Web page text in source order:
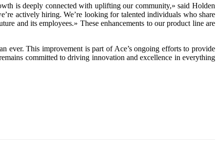
is deeply connected with uplifting our community,» said Holden
actively hiring. We’re looking for talented individuals who share
and its employees.» These enhancements to our product line are
ever. This improvement is part of Ace’s ongoing efforts to provide
committed to driving innovation and excellence in everything